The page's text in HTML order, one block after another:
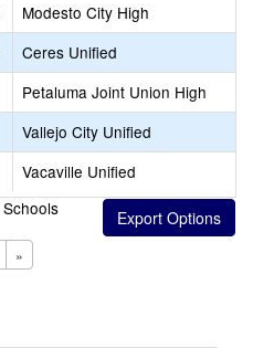
Modesto City High
Ceres Unified
Petaluma Joint Union High
Vallejo City Unified
Vacaville Unified
Schools
»